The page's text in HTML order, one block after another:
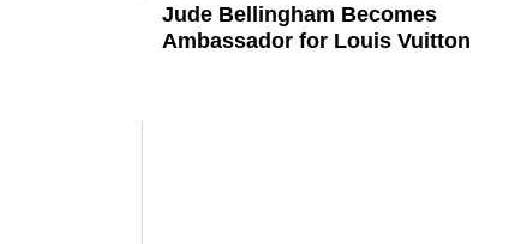
Jude Bellingham Becomes
Ambassador for Louis Vuitton